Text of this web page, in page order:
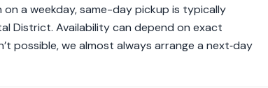
on a weekday, same-day pickup is typically
District. Availability can depend on exact
possible, we almost always arrange a next‑day